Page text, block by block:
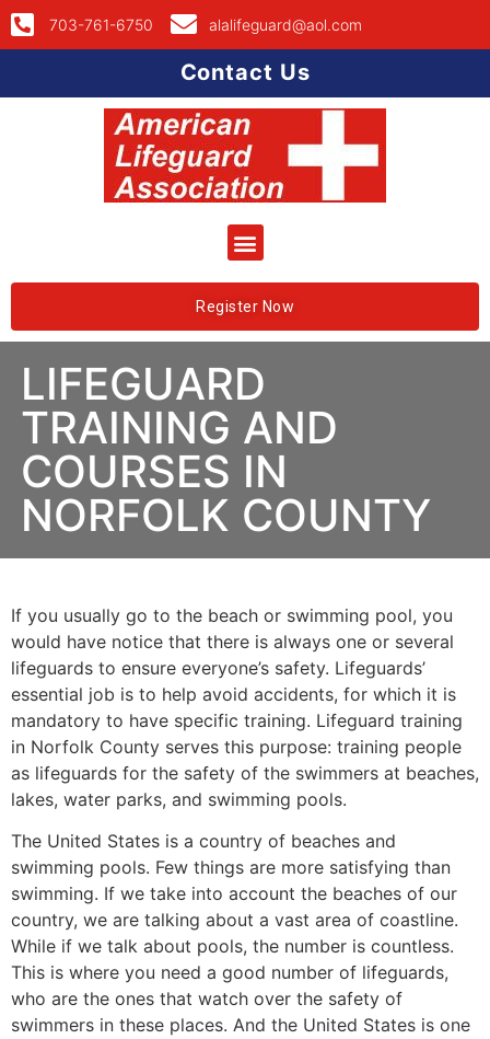
703-761-6750 alalifeguard@aol.com
Contact Us
Register Now
LIFEGUARD
TRAINING AND
COURSES IN
NORFOLK COUNTY
If you usually go to the beach or swimming pool, you
would have notice that there is always one or several
lifeguards to ensure everyone’s safety. Lifeguards’
essential job is to help avoid accidents, for which it is
mandatory to have specific training. Lifeguard training
in Norfolk County serves this purpose: training people
as lifeguards for the safety of the swimmers at beaches,
lakes, water parks, and swimming pools.
The United States is a country of beaches and
swimming pools. Few things are more satisfying than
swimming. If we take into account the beaches of our
country, we are talking about a vast area of coastline.
While if we talk about pools, the number is countless.
This is where you need a good number of lifeguards,
who are the ones that watch over the safety of
swimmers in these places. And the United States is one